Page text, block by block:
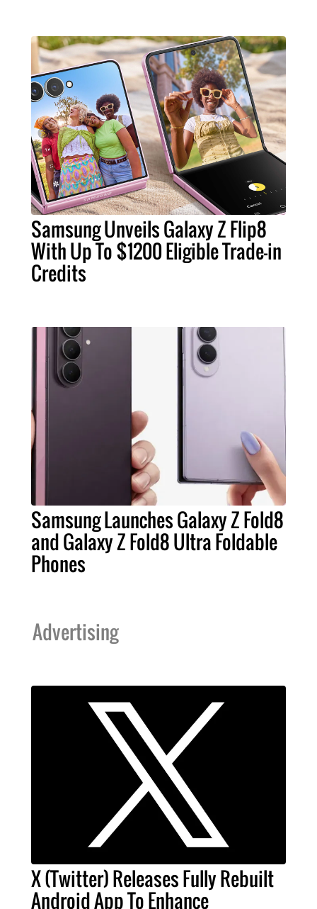
Samsung Unveils Galaxy Z Flip8
With Up To $1200 Eligible Trade-in
Credits
Samsung Launches Galaxy Z Fold8
and Galaxy Z Fold8 Ultra Foldable
Phones
Advertising
X (Twitter) Releases Fully Rebuilt
Android App To Enhance